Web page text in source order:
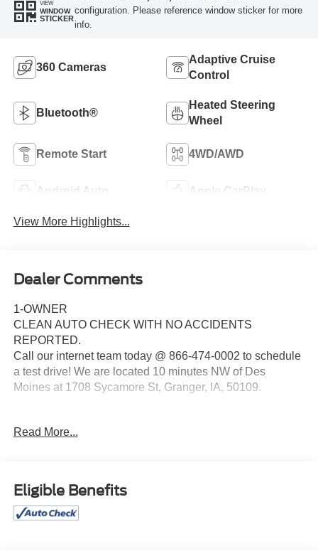
VIEW
WINDOW
STICKER
configuration. Please reference window sticker for more
info.
360 Cameras
Adaptive Cruise
Control
Bluetooth®
Heated Steering
Wheel
Remote Start 4WD/AWD
Android Auto Apple CarPlay
View More Highlights...
Dealer Comments
1-OWNER
CLEAN AUTO CHECK WITH NO ACCIDENTS
REPORTED.
Call our internet team today @ 866-474-0002 to schedule
a test drive! We are located 10 minutes NW of Des
Moines at 1708 Sycamore St, Granger, IA, 50109.
https://www.ford.com/used/about-certified/ford-blue-
Read More...
Eligible Benefits